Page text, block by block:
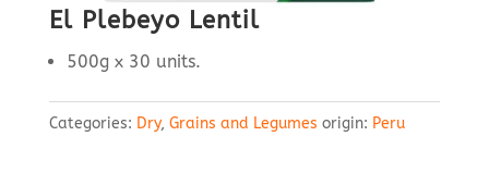
El Plebeyo Lentil
500g x 30 units.
Categories: Dry, Grains and Legumes origin: Peru